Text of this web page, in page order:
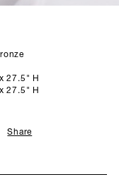
27.5" H
27.5" H
Share